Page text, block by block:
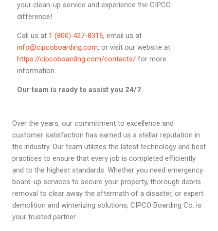
your clean-up service and experience the CIPCO
difference!
Call us at 1 (800) 427-8315, email us at
info@cipcoboarding.com, or visit our website at
https://cipcoboarding.com/contacts/ for more
information.
Our team is ready to assist you 24/7.
Over the years, our commitment to excellence and
customer satisfaction has earned us a stellar reputation in
the industry. Our team utilizes the latest technology and best
practices to ensure that every job is completed efficiently
and to the highest standards. Whether you need emergency
board-up services to secure your property, thorough debris
removal to clear away the aftermath of a disaster, or expert
demolition and winterizing solutions, CIPCO Boarding Co. is
your trusted partner.